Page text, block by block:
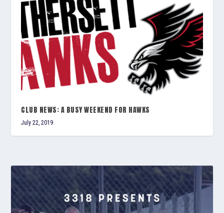
CLUB NEWS: A BUSY WEEKEND FOR HAWKS
July 22, 2019